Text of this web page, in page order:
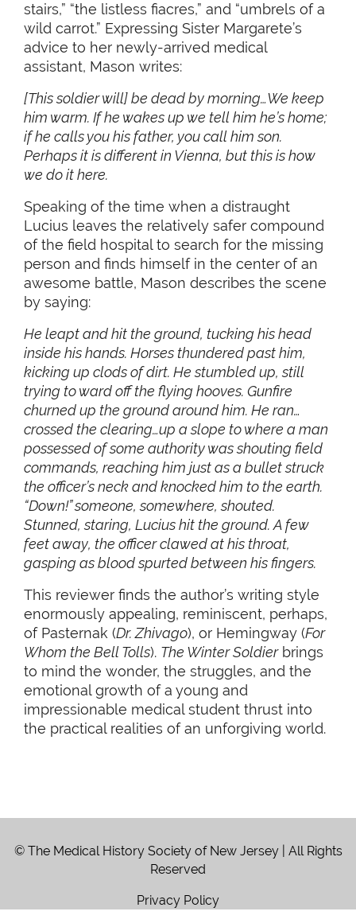
stairs,” “the listless fiacres,” and “umbrels of a
wild carrot.” Expressing Sister Margarete’s
advice to her newly-arrived medical
assistant, Mason writes:
[This soldier will] be dead by morning…We keep
him warm. If he wakes up we tell him he’s home;
if he calls you his father, you call him son.
Perhaps it is different in Vienna, but this is how
we do it here.
Speaking of the time when a distraught
Lucius leaves the relatively safer compound
of the field hospital to search for the missing
person and finds himself in the center of an
awesome battle, Mason describes the scene
by saying:
He leapt and hit the ground, tucking his head
inside his hands. Horses thundered past him,
kicking up clods of dirt. He stumbled up, still
trying to ward off the flying hooves. Gunfire
churned up the ground around him. He ran…
crossed the clearing…up a slope to where a man
possessed of some authority was shouting field
commands, reaching him just as a bullet struck
the officer’s neck and knocked him to the earth.
“Down!” someone, somewhere, shouted.
Stunned, staring, Lucius hit the ground. A few
feet away, the officer clawed at his throat,
gasping as blood spurted between his fingers.
This reviewer finds the author’s writing style
enormously appealing, reminiscent, perhaps,
of Pasternak (Dr. Zhivago), or Hemingway (For
Whom the Bell Tolls). The Winter Soldierbrings
to mind the wonder, the struggles, and the
emotional growth of a young and
impressionable medical student thrust into
the practical realities of an unforgiving world.
© The Medical History Society of New Jersey | All Rights
Reserved
Privacy Policy